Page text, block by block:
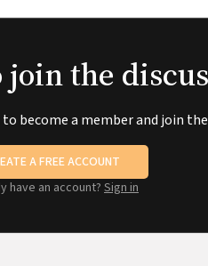
the
become a member and join
A FREE ACCOUNT
have an account?Sign in